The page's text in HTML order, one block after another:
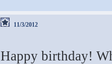
11/3/2012
Happy birthday!